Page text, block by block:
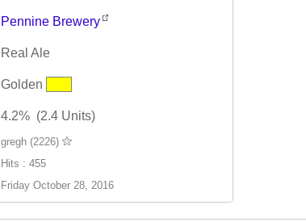
Pennine Brewery
Real Ale
Golden
4.2% (2.4 Units)
gregh (2226)
Hits : 455
Friday October 28, 2016